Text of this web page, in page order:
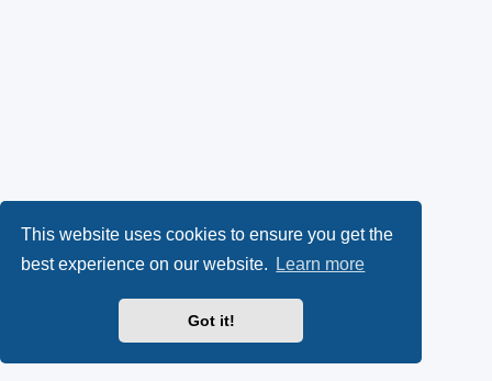
This website uses cookies to ensure you get the
best experience on our website.
Learn more
Got it!